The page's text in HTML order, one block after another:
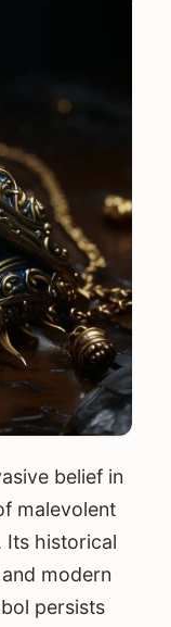
belief in
malevolent
Its historical
modern
persists